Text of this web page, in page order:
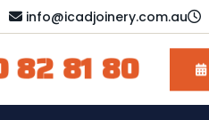
info@icadjoinery.com.au
82 81 80